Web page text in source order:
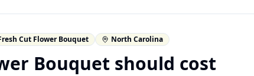
Cut Flower Bouquet North Carolina
Bouquet should cost